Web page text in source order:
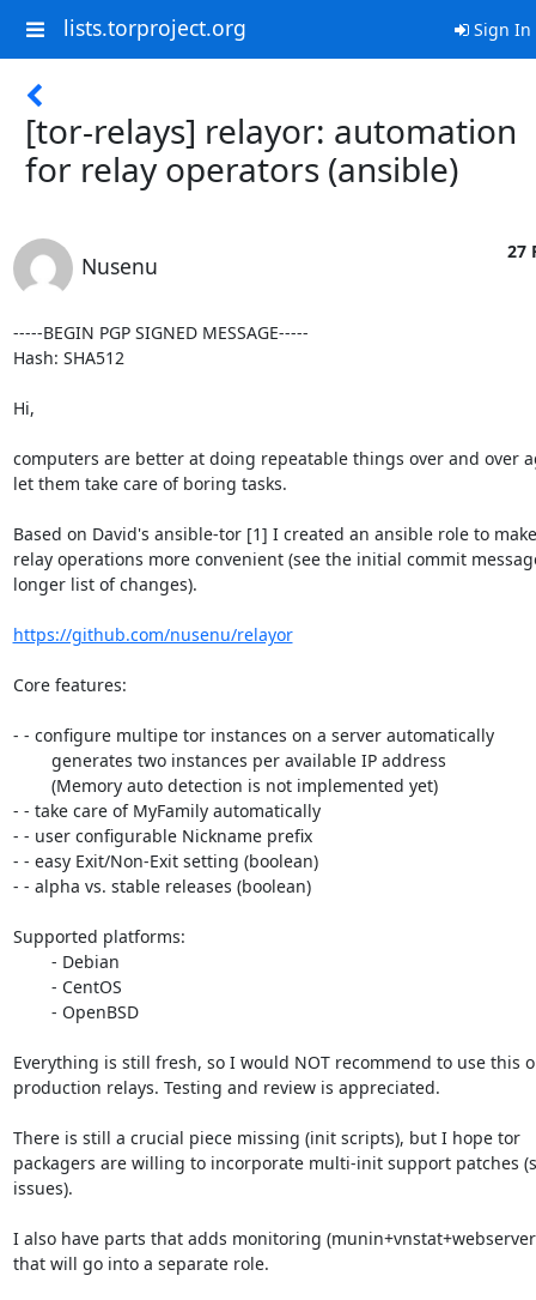
lists.torproject.org Sign In
[tor-relays] relayor: automation
for relay operators (ansible)
Nusenu
27
-----BEGIN PGP SIGNED MESSAGE-----
Hash: SHA512
Hi,
computers are better at doing repeatable things over and over
let them take care of boring tasks.
Based on David's ansible-tor [1] I created an ansible role to make
relay operations more convenient (see the initial commit
longer list of changes).
https://github.com/nusenu/relayor
Core features:
- - configure multipe tor instances on a server automatically
- - take care of MyFamily automatically
- - user configurable Nickname prefix
- - easy Exit/Non-Exit setting (boolean)
- - alpha vs. stable releases (boolean)
Supported platforms:
Everything is still fresh, so I would NOT recommend to use this
production relays. Testing and review is appreciated.
There is still a crucial piece missing (init scripts), but I hope tor
packagers are willing to incorporate multi-init support patches
issues).
I also have parts that adds monitoring
that will go into a separate role.